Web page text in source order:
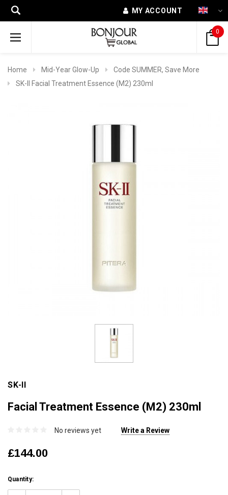
MY ACCOUNT
0
Home Mid-Year Glow-Up
Code SUMMER, Save More
SK-II Facial Treatment Essence (M2) 230ml
SK-II
Facial Treatment Essence (M2) 230ml
No reviews yet Write a Review
£144.00
Current
Stock:
Quantity: